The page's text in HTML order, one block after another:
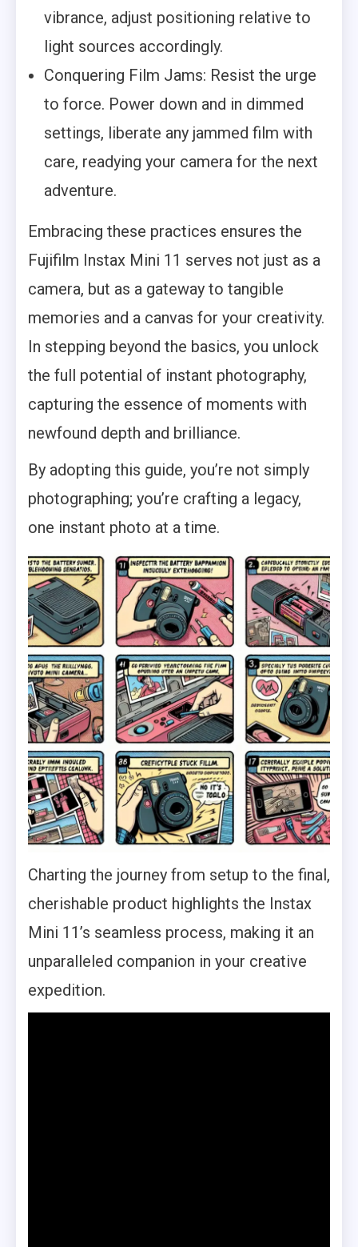
vibrance, adjust positioning relative to
light sources accordingly.
Conquering Film Jams: Resist the urge
to force. Power down and in dimmed
settings, liberate any jammed film with
care, readying your camera for the next
adventure.
Embracing these practices ensures the
Fujifilm Instax Mini 11 serves not just as a
camera, but as a gateway to tangible
memories and a canvas for your creativity.
In stepping beyond the basics, you unlock
the full potential of instant photography,
capturing the essence of moments with
newfound depth and brilliance.
By adopting this guide, you’re not simply
photographing; you’re crafting a legacy,
one instant photo at a time.
Charting the journey from setup to the final,
cherishable product highlights the Instax
Mini 11’s seamless process, making it an
unparalleled companion in your creative
expedition.